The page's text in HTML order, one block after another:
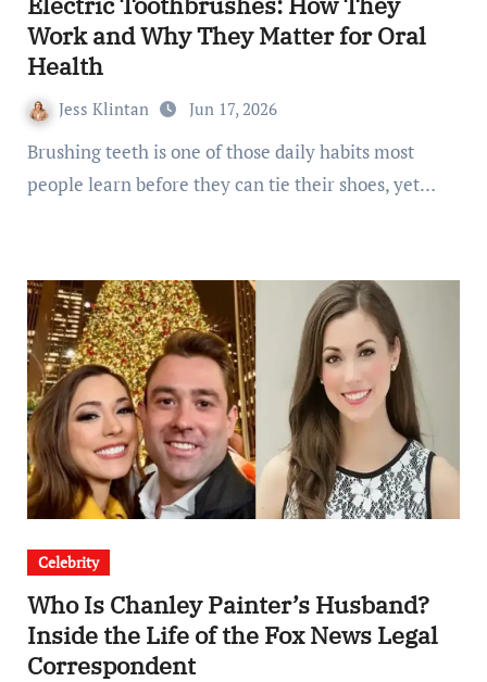
Work and Why They Matter for Oral
Health
Jess Klintan Jun 17, 2026
Brushing teeth is one of those daily habits most
people learn before they can tie their shoes, yet…
Celebrity
Who Is Chanley Painter’s Husband?
Inside the Life of the Fox News Legal
Correspondent